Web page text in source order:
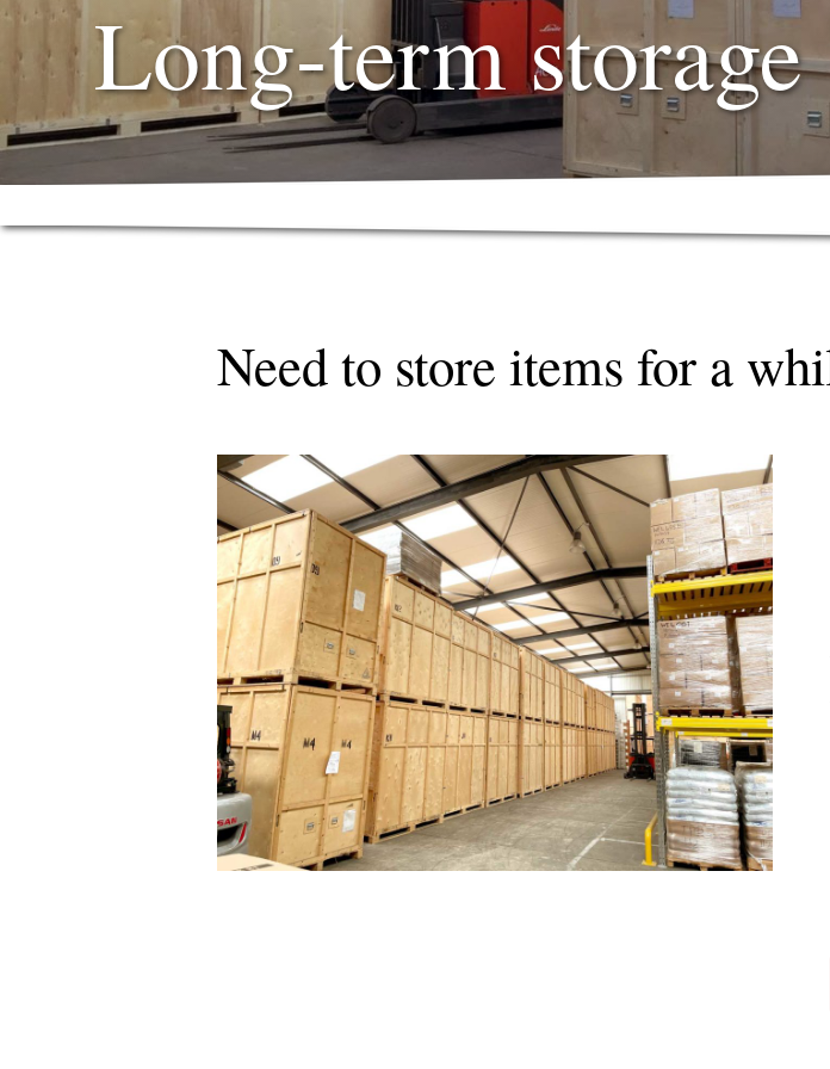
Long-term storage
Need to store items for a